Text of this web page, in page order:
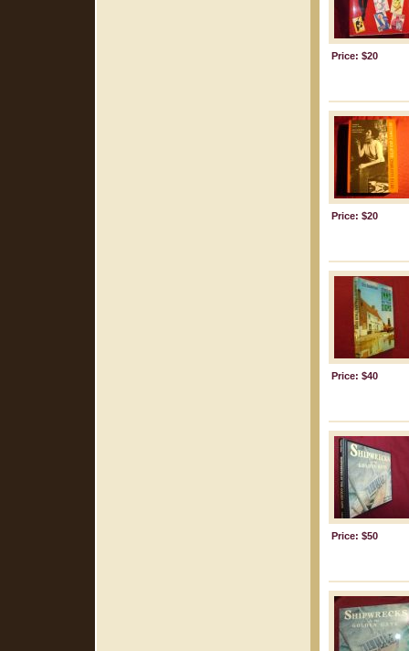
Price: $20
Price: $20
Price: $40
Price: $50